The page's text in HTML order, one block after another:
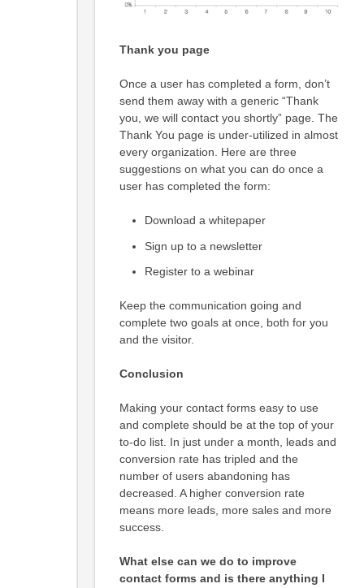
Thank you page
Once a user has completed a form, don’t
send them away with a generic “Thank
you, we will contact you shortly” page. The
Thank You page is under-utilized in almost
every organization. Here are three
suggestions on what you can do once a
user has completed the form:
Download a whitepaper
Sign up to a newsletter
Register to a webinar
Keep the communication going and
complete two goals at once, both for you
and the visitor.
Conclusion
Making your contact forms easy to use
and complete should be at the top of your
to-do list. In just under a month, leads and
conversion rate has tripled and the
number of users abandoning has
decreased. A higher conversion rate
means more leads, more sales and more
success.
What else can we do to improve
contact forms and is there anything I